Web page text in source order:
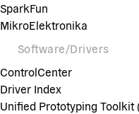
SparkFun
MikroElektronika
Software/Drivers
ControlCenter
Driver Index
Unified Prototyping Toolkit